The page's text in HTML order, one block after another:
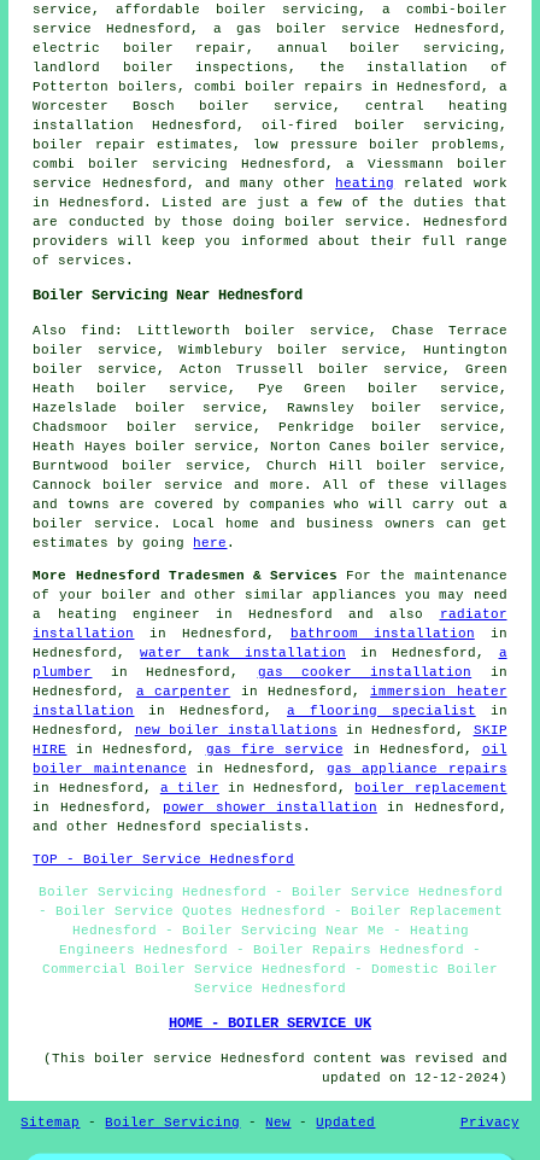
service, affordable boiler servicing, a combi-boiler
service Hednesford, a gas boiler service Hednesford,
electric boiler repair, annual boiler servicing,
landlord boiler inspections, the installation of
Potterton boilers, combi boiler repairs in Hednesford, a
Worcester Bosch boiler service, central heating
installation Hednesford, oil-fired boiler servicing,
boiler repair estimates, low pressure boiler problems,
combi boiler servicing Hednesford, a Viessmann boiler
service Hednesford, and many other
heating
related work
in Hednesford. Listed are just a few of the duties that
are conducted by those doing boiler service. Hednesford
providers will keep you informed about their full range
of services.
Boiler Servicing Near Hednesford
Alsofind : Littleworth boiler service, Chase Terrace
boiler service, Wimblebury boiler service, Huntington
boiler service, Acton Trussell boiler service, Green
Heath boiler service, Pye Green boiler service,
Hazelslade boiler service, Rawnsley boiler service,
Chadsmoor boiler service, Penkridge boiler service,
Heath Hayes boiler service, Norton Canes boiler service,
Burntwood boiler service, Church Hill boiler service,
Cannock boiler service and more. All of these villages
and towns are covered by companies who will carry out a
boiler service. Local home and business owners can get
estimates by going
here .
More Hednesford Tradesmen & Services For the maintenance
of your boiler and other similar appliances you may need
a heating engineer in Hednesford and also
radiator
installation
in Hednesford, bathroom installation in
Hednesford,water tank installation in Hednesford, a
plumber
in Hednesford, gas cooker installation in
Hednesford, a carpenter in Hednesford,immersion heater
installation
in Hednesford, a flooring specialist in
Hednesford,
new boiler installations in Hednesford, SKIP
HIRE
in Hednesford, gas fire service in Hednesford, oil
boiler maintenance in Hednesford, gas appliance repairs
in Hednesford, a tiler in Hednesford,
boiler replacement
in Hednesford, power shower installation in Hednesford,
and other Hednesford specialists.
TOP - Boiler Service Hednesford
Boiler Servicing Hednesford - Boiler Service Hednesford
- Boiler Service Quotes Hednesford - Boiler Replacement
Hednesford - Boiler Servicing Near Me - Heating
Engineers Hednesford - Boiler Repairs Hednesford -
Commercial Boiler Service Hednesford - Domestic Boiler
Service Hednesford
HOME - BOILER SERVICE UK
(This boiler service Hednesford content was revised and
updated on 12-12-2024)
Sitemap -Boiler Servicing -New -Updated Privacy